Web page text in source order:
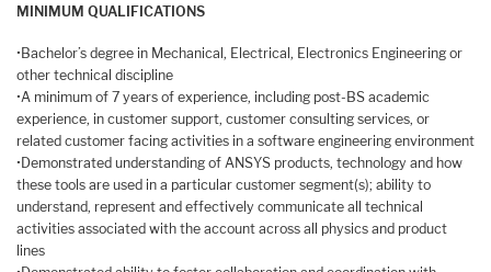
MINIMUM QUALIFICATIONS
•Bachelor’s degree in Mechanical, Electrical, Electronics Engineering or
other technical discipline
•A minimum of 7 years of experience, including post-BS academic
experience, in customer support, customer consulting services, or
related customer facing activities in a software engineering environment
•Demonstrated understanding of ANSYS products, technology and how
these tools are used in a particular customer segment(s); ability to
understand, represent and effectively communicate all technical
activities associated with the account across all physics and product
lines